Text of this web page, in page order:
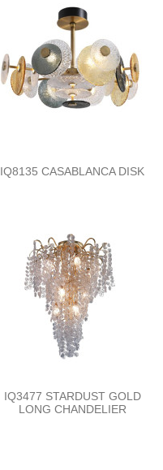
IQ8135 CASABLANCA DISK
IQ3477 STARDUST GOLD
LONG CHANDELIER